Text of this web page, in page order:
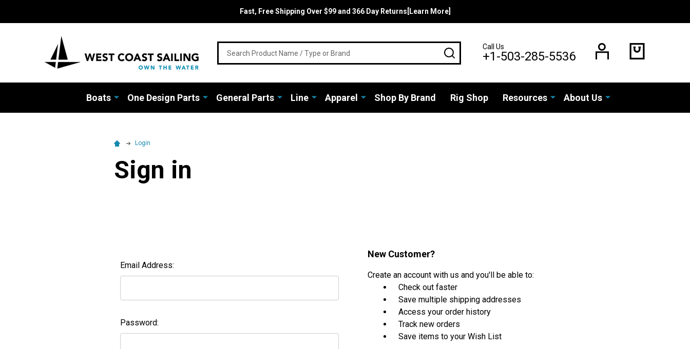
Fast, Free Shipping Over $99 and 366 Day Returns[Learn More]
SEARCHCall Us
+1-503-285-5536
Boats One Design Parts General Parts Line Apparel Shop By Brand Rig Shop Resources About Us
Login
Sign in
Email Address:
Password:
New Customer?
Create an account with us and you'll be able to:
Check out faster
Save multiple shipping addresses
Access your order history
Track new orders
Save items to your Wish List